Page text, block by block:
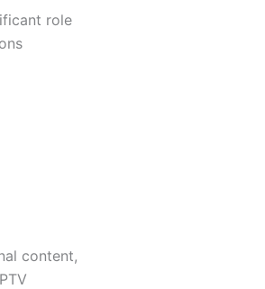
role
content,